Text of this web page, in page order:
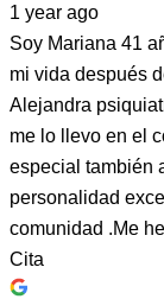
1 year ago
Soy Mariana 41
mi vida después
Alejandra
me lo llevo en el
especial también
personalidad
comunidad .Me
Cita